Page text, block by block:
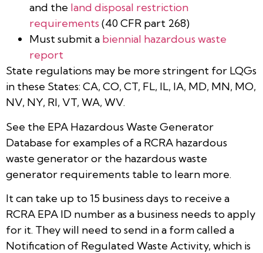
and the land disposal restriction
requirements (40 CFR part 268)
Must submit a biennial hazardous waste
report
State regulations may be more stringent for LQGs
in these States: CA, CO, CT, FL, IL, IA, MD, MN, MO,
NV, NY, RI, VT, WA, WV.
See the EPA Hazardous Waste Generator
Database for examples of a RCRA hazardous
waste generator or the hazardous waste
generator requirements table to learn more.
It can take up to 15 business days to receive a
RCRA EPA ID number as a business needs to apply
for it. They will need to send in a form called a
Notification of Regulated Waste Activity, which is